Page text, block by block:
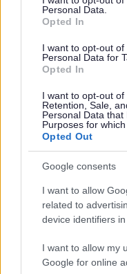
Personal Data.
Opted In
I want to opt-out
Personal Data for
Opted In
I want to opt-out of
Retention, Sale,
Personal Data
Purposes for
Opted Out
Google consents
I want to allow
related to
device identifiers in
I want to allow my
Google for online
veterans, as long as
North Lanarkshire
#KeepingThePromise.
been in care (looked
lived with a relative
foster, residential or
guaranteed interview
the essential criteria
description. This is
demonstrating our
Experienced People.